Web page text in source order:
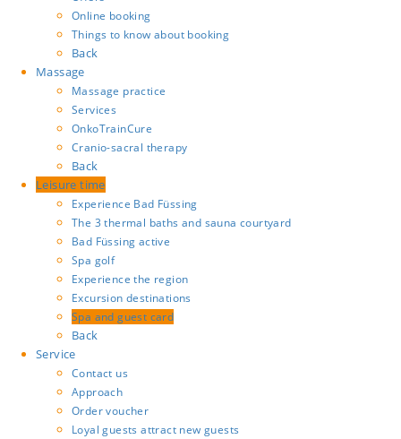
Online booking
Things to know about booking
Back
Massage
Massage practice
Services
OnkoTrainCure
Cranio-sacral therapy
Back
Leisure time
Experience Bad Füssing
The 3 thermal baths and sauna courtyard
Bad Füssing active
Spa golf
Experience the region
Excursion destinations
Spa and guest card
Back
Service
Contact us
Approach
Order voucher
Loyal guests attract new guests